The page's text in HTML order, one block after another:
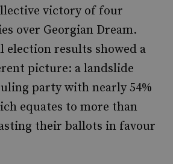
victory of four
over Georgian Dream.
election results showed a
picture: a landslide
party with nearly 54%
equates to more than
their ballots in favour